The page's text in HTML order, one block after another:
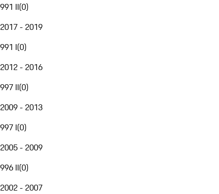
991 II(0)
2017 - 2019
991 I(0)
2012 - 2016
997 II(0)
2009 - 2013
997 I(0)
2005 - 2009
996 II(0)
2002 - 2007